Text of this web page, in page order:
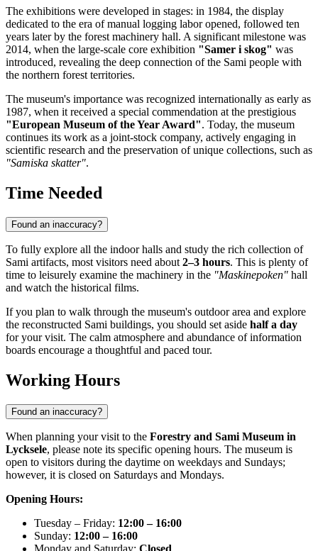
The exhibitions were developed in stages: in 1984, the display
dedicated to the era of manual logging labor opened, followed ten
years later by the forest machinery hall. A significant milestone was
2014, when the large-scale core exhibition "Samer i skog" was
introduced, revealing the deep connection of the Sami people with
the northern forest territories.
The museum's importance was recognized internationally as early as
1987, when it received a special commendation at the prestigious
"European Museum of the Year Award". Today, the museum
continues its work as a joint-stock company, actively engaging in
scientific research and the preservation of unique collections, such as
"Samiska skatter".
Time Needed
Found an inaccuracy?
To fully explore all the indoor halls and study the rich collection of
Sami artifacts, most visitors need about 2–3 hours. This is plenty of
time to leisurely examine the machinery in the "Maskinepoken" hall
and watch the historical films.
If you plan to walk through the museum's outdoor area and explore
the reconstructed Sami buildings, you should set aside half a day
for your visit. The calm atmosphere and abundance of information
boards encourage a thoughtful and paced tour.
Working Hours
Found an inaccuracy?
When planning your visit to the Forestry and Sami Museum in
Lycksele, please note its specific opening hours. The museum is
open to visitors during the daytime on weekdays and Sundays;
however, it is closed on Saturdays and Mondays.
Opening Hours:
Tuesday – Friday: 12:00 – 16:00
Sunday: 12:00 – 16:00
Monday and Saturday: Closed